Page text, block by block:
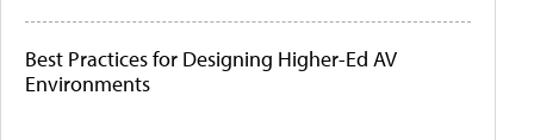
Best Practices for Designing Higher-Ed AV
Environments